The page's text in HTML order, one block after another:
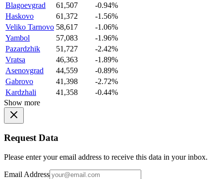
Blagoevgrad
61,507
-0.94%
Haskovo
61,372
-1.56%
Veliko Tarnovo 58,617
-1.06%
Yambol
57,083
-1.96%
Pazardzhik
51,727
-2.42%
Vratsa
46,363
-1.89%
Asenovgrad
44,559
-0.89%
Gabrovo
41,398
-2.72%
Kardzhali
41,358
-0.44%
Show more
Request Data
Please enter your email address to receive this data in your inbox.
Email Address